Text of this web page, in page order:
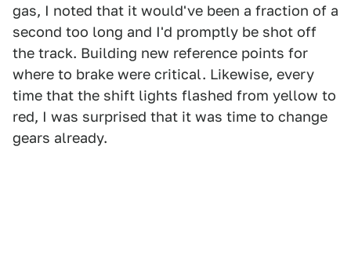
gas, I noted that it would've been a fraction of a
second too long and I'd promptly be shot off
the track. Building new reference points for
where to brake were critical. Likewise, every
time that the shift lights flashed from yellow to
red, I was surprised that it was time to change
gears already.